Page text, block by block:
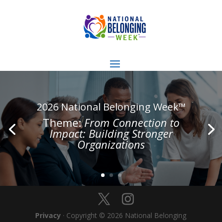
2026 National Belonging Week™
Theme:From Connection to
Impact: Building Stronger
Organizations
Privacy · Copyright © 2026 National Belonging